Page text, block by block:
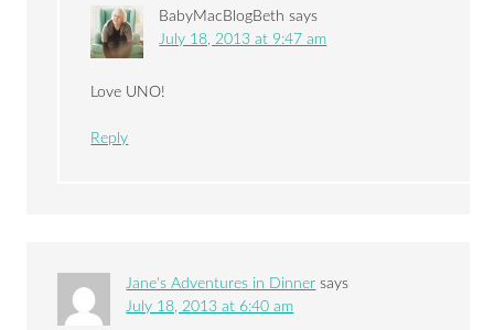
BabyMacBlogBeth says
July 18, 2013 at 9:47 am
Love UNO!
Reply
Jane's Adventures in Dinner says
July 18, 2013 at 6:40 am